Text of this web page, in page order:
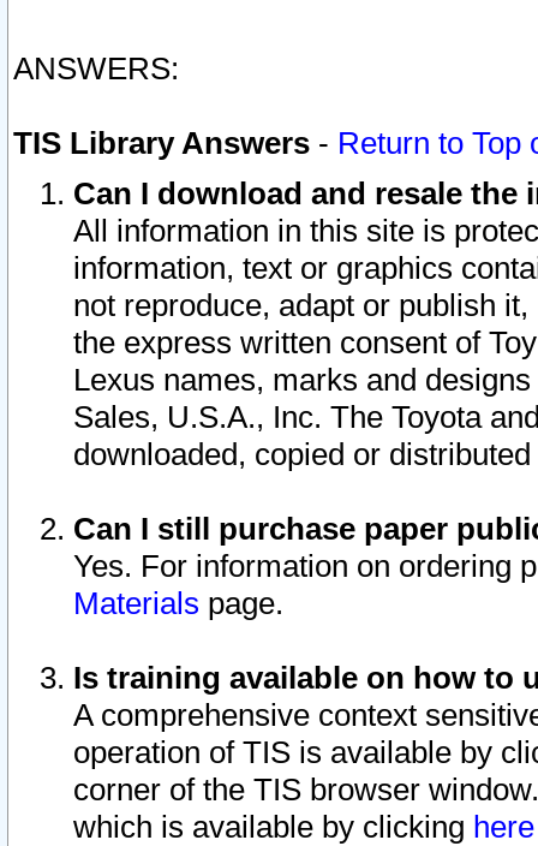
ANSWERS:
TIS Library Answers - Return to Top
Can I download and resale
All information in this site is
information, text or graphics
not reproduce, adapt or publish
the express written consent of
Lexus names, marks and
Sales, U.S.A., Inc. The Toyota
downloaded, copied or
Can I still purchase paper
Yes. For information on ordering
Materials page.
Is training available on how to
A comprehensive context
operation of TIS is available by
corner of the TIS browser
which is available by clicking